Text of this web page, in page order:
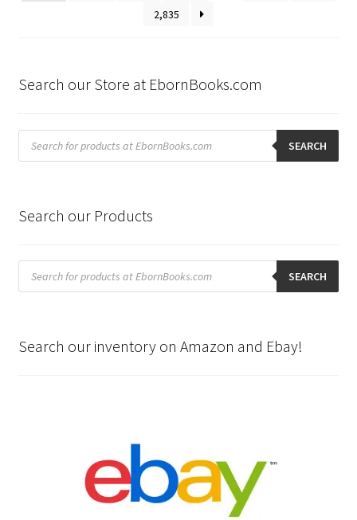
2,835
Search our Store at EbornBooks.com
Products
search SEARCH
Search our Products
Products
search SEARCH
Search our inventory on Amazon and Ebay!